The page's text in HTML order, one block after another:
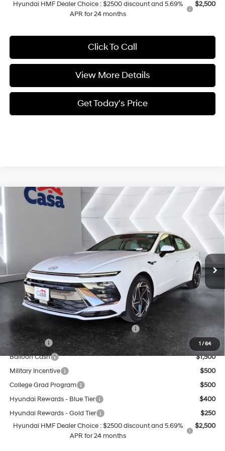
Hyundai HMF Dealer Choice : $2500 discount and 5.69%
APR for 24 months
$2,500
Click To Call
View More Details
Get Today's Price
1 / 64
2026Hyundai SonataSEL Sport
KMHL64JA7TA563325 HY74661 Model: SN4AFL9AS4AS
Ext.
4 Cyl - 2.5 L
$31,954
CASA PRICE
Less
$31,455
Doc Fee:
+$499
Casa Price
$31,954
Add. Available Hyundai Offers:
HMF Dealer Choice Finance Bonus Cash
$2,500
Lease Cash
$2,000
Balloon Cash
$1,500
Military Incentive
$500
College Grad Program
$500
Hyundai Rewards - Blue Tier
$400
Hyundai Rewards - Gold Tier
$250
Hyundai HMF Dealer Choice : $2500 discount and 5.69%
APR for 24 months
$2,500
Compare Vehicle